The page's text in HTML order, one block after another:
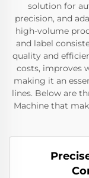
solution for
precision, and
high-volume
and label
quality and
costs, improves
making it an
lines. Below are
Machine that